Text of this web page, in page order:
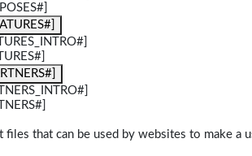
files that can be used by websites to make a